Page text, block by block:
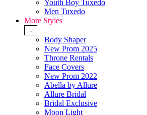
Youth Boy Tuxedo
Men Tuxedo
More Styles
-
Body Shaper
New Prom 2025
Throne Rentals
Face Covers
New Prom 2022
Abella by Allure
Allure Bridal
Bridal Exclusive
Moon Light